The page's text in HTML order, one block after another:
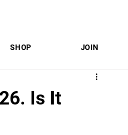
SHOP JOIN
Is It